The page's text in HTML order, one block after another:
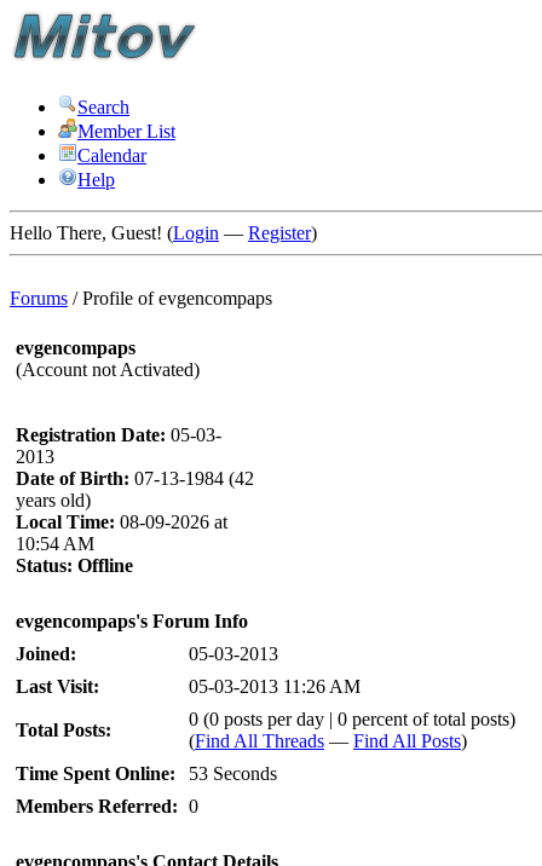
Search
Member List
Calendar
Help
Hello There, Guest! (Login — Register)
Forums /Profile of evgencompaps
evgencompaps
(Account not Activated)
Registration Date: 05-03-
2013
Date of Birth: 07-13-1984 (42
years old)
Local Time: 08-09-2026 at
10:54 AM
Status: Offline
evgencompaps's Forum Info
Joined:
05-03-2013
Last Visit:
05-03-2013 11:26 AM
Total Posts:
0 (0 posts per day | 0 percent of total posts)
(Find All Threads — Find All Posts)
Time Spent Online:
53 Seconds
Members Referred: 0
evgencompaps's Contact Details